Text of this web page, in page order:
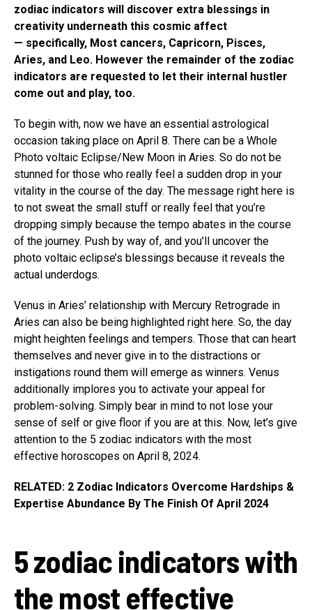
zodiac indicators will discover extra blessings in
creativity underneath this cosmic affect
— specifically, Most cancers, Capricorn, Pisces,
Aries, and Leo. However the remainder of the zodiac
indicators are requested to let their internal hustler
come out and play, too.
To begin with, now we have an essential astrological
occasion taking place on April 8. There can be a Whole
Photo voltaic Eclipse/New Moon in Aries. So do not be
stunned for those who really feel a sudden drop in your
vitality in the course of the day. The message right here is
to not sweat the small stuff or really feel that you’re
dropping simply because the tempo abates in the course
of the journey. Push by way of, and you’ll uncover the
photo voltaic eclipse’s blessings because it reveals the
actual underdogs.
Venus in Aries’ relationship with Mercury Retrograde in
Aries can also be being highlighted right here. So, the day
might heighten feelings and tempers. Those that can heart
themselves and never give in to the distractions or
instigations round them will emerge as winners. Venus
additionally implores you to activate your appeal for
problem-solving. Simply bear in mind to not lose your
sense of self or give floor if you are at this. Now, let’s give
attention to the 5 zodiac indicators with the most
effective horoscopes on April 8, 2024.
RELATED: 2 Zodiac Indicators Overcome Hardships &
Expertise Abundance By The Finish Of April 2024
5 zodiac indicators with
the most effective